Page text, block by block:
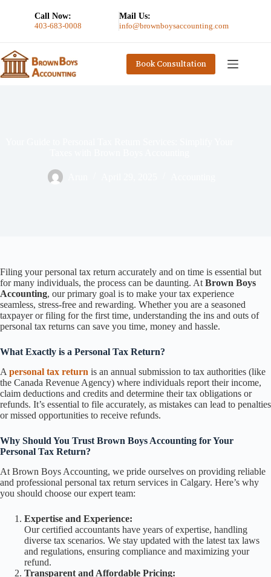
Call Now:
403-683-0008
Mail Us:
info@brownboysaccounting.com
Book Consultation
Filing your personal tax return accurately and on time is essential but
for many individuals, the process can be daunting. At Brown Boys
Accounting, our primary goal is to make your tax experience
seamless, stress-free and rewarding. Whether you are a seasoned
taxpayer or filing for the first time, understanding the ins and outs of
personal tax returns can save you time, money and hassle.
What Exactly is a Personal Tax Return?
A personal tax return is an annual submission to tax authorities (like
the Canada Revenue Agency) where individuals report their income,
claim deductions and credits and determine their tax obligations or
refunds. It’s essential to file accurately, as mistakes can lead to penalties
or missed opportunities to receive refunds.
Why Should You Trust Brown Boys Accounting for Your
Personal Tax Return?
At Brown Boys Accounting, we pride ourselves on providing reliable
and professional personal tax return services in Calgary. Here’s why
you should choose our expert team:
Expertise and Experience:
Our certified accountants have years of expertise, handling
diverse tax scenarios. We stay updated with the latest tax laws
and regulations, ensuring compliance and maximizing your
refund.
Transparent and Affordable Pricing: